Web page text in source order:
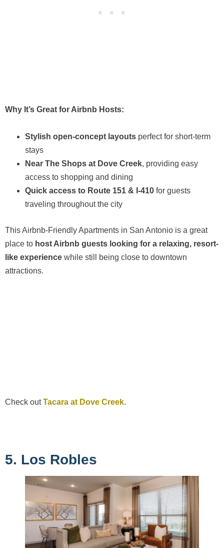
Why It’s Great for Airbnb Hosts:
Stylish open-concept layouts perfect for short-term
stays
Near The Shops at Dove Creek, providing easy
access to shopping and dining
Quick access to Route 151 & I-410 for guests
traveling throughout the city
This Airbnb-Friendly Apartments in San Antonio is a great
place to host Airbnb guests looking for a relaxing, resort-
like experience while still being close to downtown
attractions.
Check outTacara at Dove Creek.
5. Los Robles